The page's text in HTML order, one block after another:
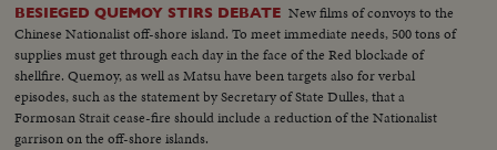
BESIEGED QUEMOY STIRS DEBATE New films of convoys to the
Chinese Nationalist off-shore island. To meet immediate needs, 500 tons of
supplies must get through each day in the face of the Red blockade of
shellfire. Quemoy, as well as Matsu have been targets also for verbal
episodes, such as the statement by Secretary of State Dulles, that a
Formosan Strait cease-fire should include a reduction of the Nationalist
garrison on the off-shore islands.